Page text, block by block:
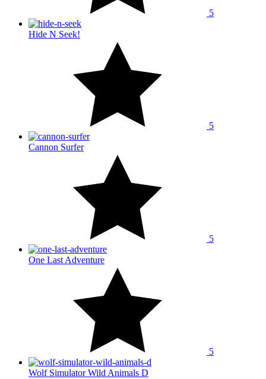
5
Hide N Seek!
5
Cannon Surfer
5
One Last Adventure
5
Wolf Simulator Wild Animals D